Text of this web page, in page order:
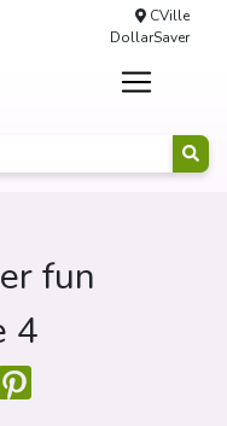
CVille
DollarSaver
fun
4